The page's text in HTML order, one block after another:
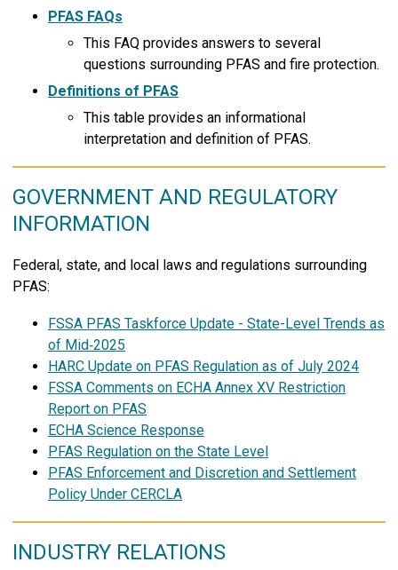
PFAS FAQs
This FAQ provides answers to several
questions surrounding PFAS and fire protection.
Definitions of PFAS
This table provides an informational
interpretation and definition of PFAS.
GOVERNMENT AND REGULATORY
INFORMATION
Federal, state, and local laws and regulations surrounding
PFAS:
FSSA PFAS Taskforce Update - State-Level Trends as
of Mid‑2025
HARC Update on PFAS Regulation as of July 2024
FSSA Comments on ECHA Annex XV Restriction
Report on PFAS
ECHA Science Response
PFAS Regulation on the State Level
PFAS Enforcement and Discretion and Settlement
Policy Under CERCLA
INDUSTRY RELATIONS